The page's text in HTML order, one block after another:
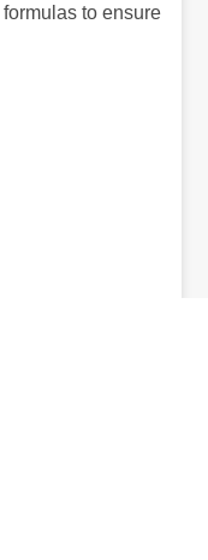
to ensure